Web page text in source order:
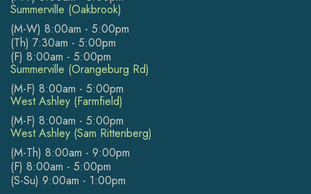
Summerville (Oakbrook)
(M-W) 8:00am - 5:00pm
(Th) 7:30am - 5:00pm
(F) 8:00am - 5:00pm
Summerville (Orangeburg Rd)
(M-F) 8:00am - 5:00pm
West Ashley (Farmfield)
(M-F) 8:00am - 5:00pm
West Ashley (Sam Rittenberg)
(M-Th) 8:00am - 9:00pm
(F) 8:00am - 5:00pm
(S-Su) 9:00am - 1:00pm